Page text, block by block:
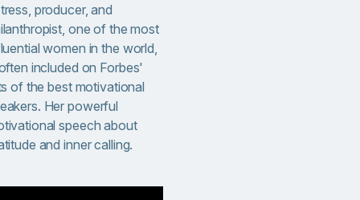
producer, and
one of the most
women in the world,
included on Forbes'
of the best motivational
Her powerful
speech about
and inner calling.